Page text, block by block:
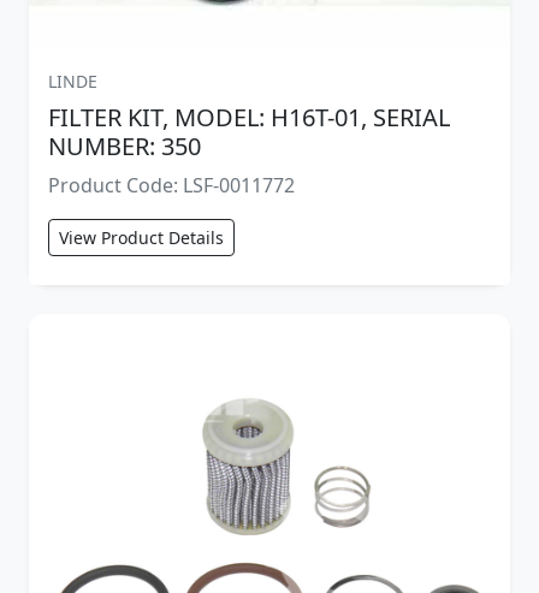
LINDE
FILTER KIT, MODEL: H16T-01, SERIAL
NUMBER: 350
Product Code: LSF-0011772
View Product Details